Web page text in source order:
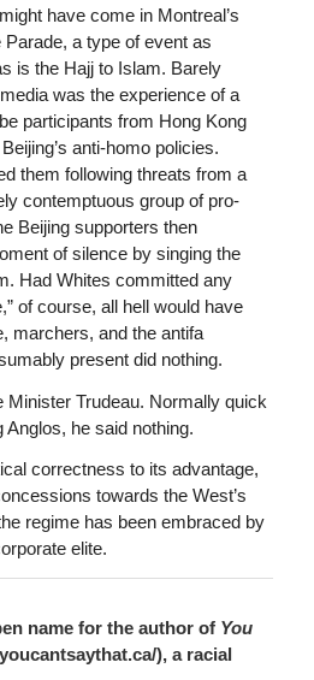
have come in Montreal’s
a type of event as
is the Hajj to Islam. Barely
was the experience of a
participants from Hong Kong
anti-homo policies.
them following threats from a
contemptuous group of pro-
Beijing supporters then
of silence by singing the
Had Whites committed any
of course, all hell would have
marchers, and the antifa
present did nothing.
Trudeau. Normally quick
he said nothing.
correctness to its advantage,
towards the West’s
regime has been embraced by
elite.
name for the author of You
), a racial